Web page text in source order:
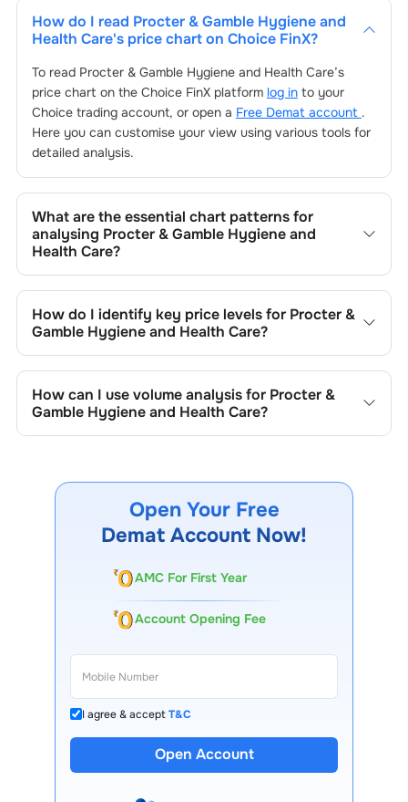
How do I read Procter & Gamble Hygiene and
Health Care's price chart on Choice FinX?
To read Procter & Gamble Hygiene and Health Care’s
price chart on the Choice FinX platform log into your
Choice trading account, or open a Free Demat account .
Here you can customise your view using various tools for
detailed analysis.
What are the essential chart patterns for
analysing Procter & Gamble Hygiene and
Health Care?
Hygiene and Health Care
’s include trend lines,
support/resistance zones, volume patterns, and price
formations specific to
How do I identify key price levels for Procter &
Gamble Hygiene and Health Care?
Hygiene and Health Care
, track the company's historical
prices, moving averages, volume patterns, and previous
highs/lows to spot important trading levels.
How can I use volume analysis for Procter &
Gamble Hygiene and Health Care?
trends and to spot institutional activity.
Open Your Free
Demat Account Now!
AMC For First Year
Account Opening Fee
I agree & acceptT&C
Open Account